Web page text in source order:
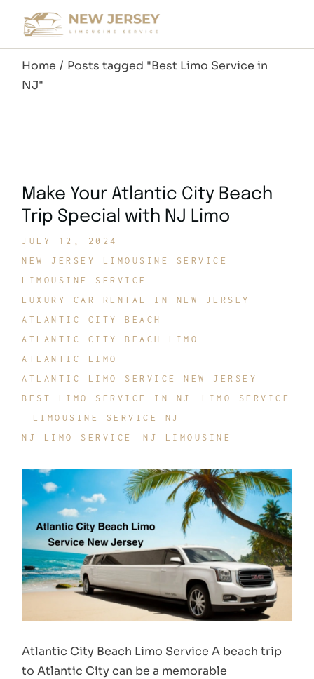
content
Home
Posts tagged "Best Limo Service in
NJ"
Make Your Atlantic City Beach
Trip Special with NJ Limo
JULY 12, 2024
NEW JERSEY LIMOUSINE SERVICE
LIMOUSINE SERVICE
LUXURY CAR RENTAL IN NEW JERSEY
ATLANTIC CITY BEACH
ATLANTIC CITY BEACH LIMO
ATLANTIC LIMO
ATLANTIC LIMO SERVICE NEW JERSEY
BEST LIMO SERVICE IN NJ
LIMO SERVICE
LIMOUSINE SERVICE NJ
NJ LIMO SERVICE
NJ LIMOUSINE
Atlantic City Beach Limo Service A beach trip
to Atlantic City can be a memorable